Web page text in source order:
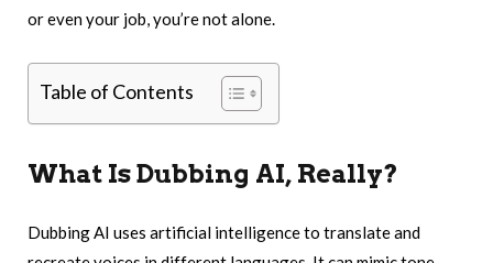
or even your job, you’re not alone.
Table of Contents
What Is Dubbing AI, Really?
Dubbing AI uses artificial intelligence to translate and